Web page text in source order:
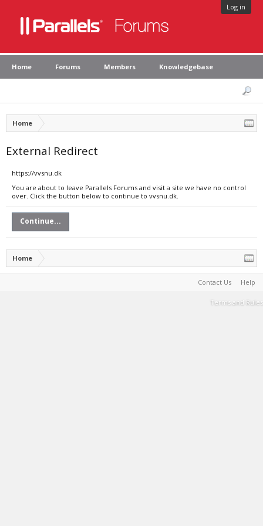
Log in
Home Forums Members Knowledgebase
Home
External Redirect
https://vvsnu.dk
You are about to leave Parallels Forums and visit a site we have no control
over. Click the button below to continue to vvsnu.dk.
Continue...
Home
Contact Us Help
Terms and Rules